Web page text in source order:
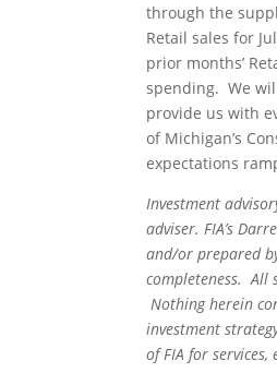
through the
Retail sales for
prior months’
spending. We
provide us with
of Michigan’s
expectations
Investment
adviser. FIA’s
and/or prepared
completeness. All
Nothing herein
investment
of FIA for